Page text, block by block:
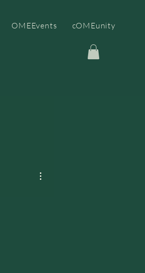
OMEEvents cOMEunity